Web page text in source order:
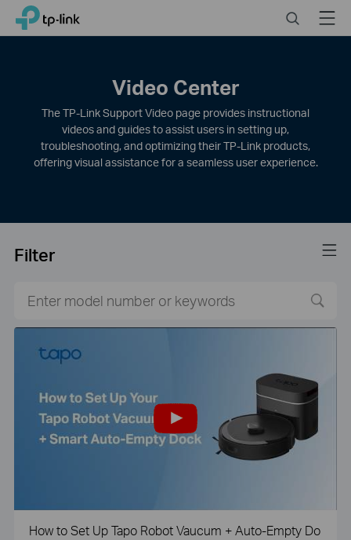
ClickTP-Link, Reliably Smart SearchMenu
Video Center
The TP-Link Support Video page provides instructional
videos and guides to assist users in setting up,
troubleshooting, and optimizing their TP-Link products,
offering visual assistance for a seamless user experience.
Filter
How to Set Up Tapo Robot Vaucum + Auto-Empty Do